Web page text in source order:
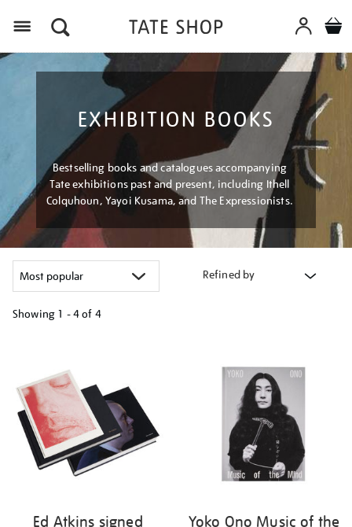
EXHIBITION BOOKS
Bestselling books and catalogues accompanying
Tate exhibitions past and present, including Ithell
Colquhoun, Yayoi Kusama, and The Expressionists.
Refined by
Showing 1 - 4 of 4
results
by:
Ed Atkins signed
Yoko Ono Music of the